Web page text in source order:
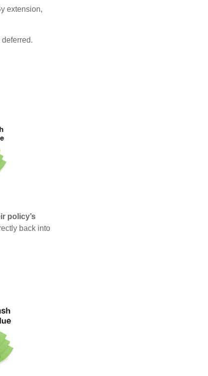
extension,
policy’s
back into